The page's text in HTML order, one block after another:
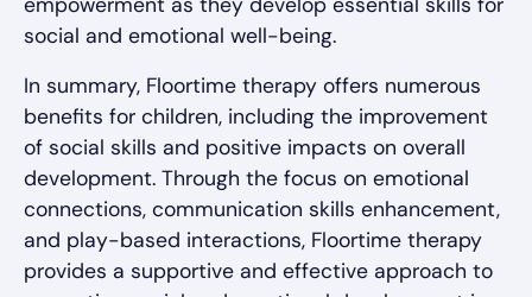
social and emotional well-being.
In summary, Floortime therapy offers numerous
benefits for children, including the improvement
of social skills and positive impacts on overall
development. Through the focus on emotional
connections, communication skills enhancement,
and play-based interactions, Floortime therapy
provides a supportive and effective approach to